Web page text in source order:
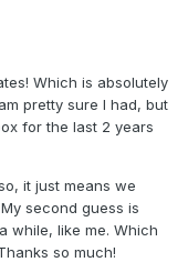
Which is absolutely
pretty sure I had, but
for the last 2 years
it just means we
second guess is
while, like me. Which
so much!